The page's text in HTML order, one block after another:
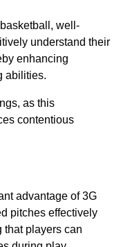
well-
understand their
enhancing
abilities.
as this
contentious
advantage of 3G
pitches effectively
that players can